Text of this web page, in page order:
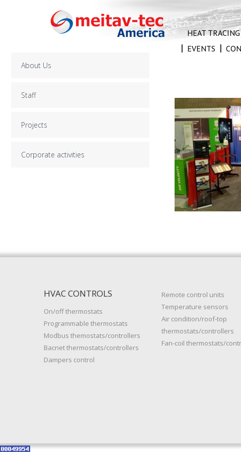
HEAT TRACING
EVENTS
About Us
Staff
Projects
Corporate activities
HVAC CONTROLS
On/off thermostats
Programmable thermostats
Modbus themostats/controllers
Bacnet thermostats/controllers
Dampers control
Remote control units
Temperature sensors
Air condition/roof-top
thermostats/controllers
Fan-coil thermostats/